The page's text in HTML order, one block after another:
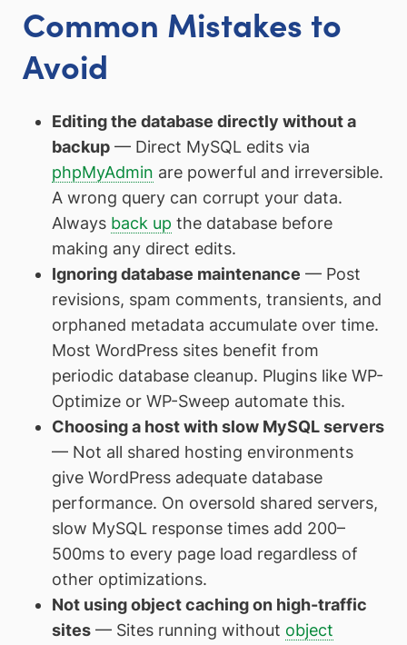
Common Mistakes to
Avoid
Editing the database directly without a
backup— Direct MySQL edits via
phpMyAdmin are powerful and irreversible.
A wrong query can corrupt your data.
Always back up the database before
making any direct edits.
Ignoring database maintenance — Post
revisions, spam comments, transients, and
orphaned metadata accumulate over time.
Most WordPress sites benefit from
periodic database cleanup. Plugins like WP-
Optimize or WP-Sweep automate this.
Choosing a host with slow MySQL servers
— Not all shared hosting environments
give WordPress adequate database
performance. On oversold shared servers,
slow MySQL response times add 200–
500ms to every page load regardless of
other optimizations.
Not using object caching on high-traffic
sites— Sites running without object